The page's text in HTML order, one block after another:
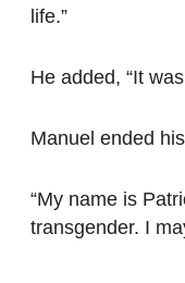
life.”
He added, “It
Manuel ended
“My name is
transgender. I